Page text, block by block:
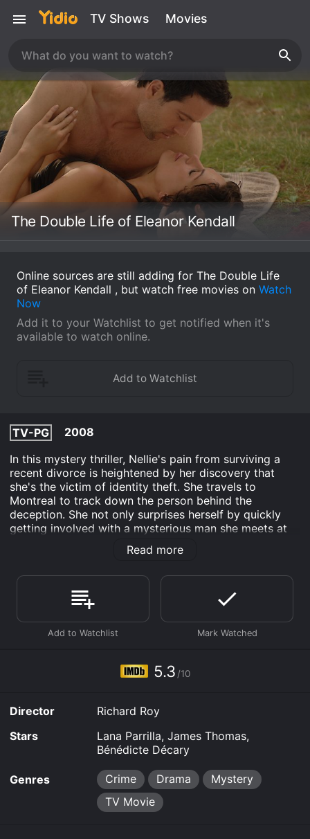
TV Shows Movies
The Double Life of Eleanor Kendall
Online sources are still adding for The Double Life
of Eleanor Kendall , but watch free movies on Watch
Now
Add it to your Watchlist to get notified when it's
available to watch online.
TV-PG
2008
In this mystery thriller, Nellie's pain from surviving a
recent divorce is heightened by her discovery that
she's the victim of identity theft. She travels to
Montreal to track down the person behind the
deception. She not only surprises herself by quickly
getting involved with a mysterious man she meets at
her hotel, but she also finds a woman named Eleanor
involved in the identity theft. When Nellie finds out that
than call the authorities to turn her in, she agrees to
help her, putting both of them in mortal danger.
Read more
5.3 /10
Director
Richard Roy
Stars
Lana Parrilla, James Thomas,
Bénédicte Décary
Genres Crime Drama
Mystery
TV Movie